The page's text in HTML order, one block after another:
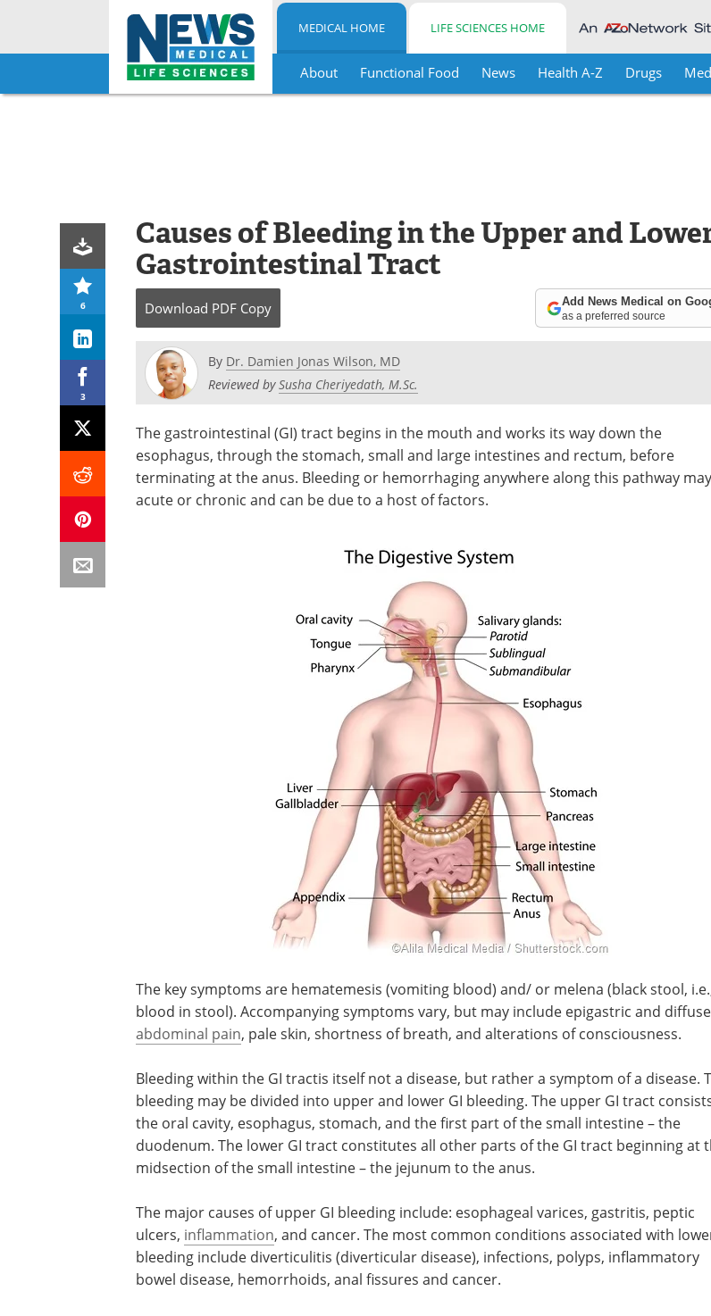
Skip
MEDICAL HOME LIFE SCIENCES HOME
About Functional Food News Health A-Z Drugs
6
3
Causes of Bleeding in the Upper and
Gastrointestinal Tract
Download PDF Copy Add News Medical on
as a preferred source
By Dr. Damien Jonas Wilson, MD
Reviewed bySusha Cheriyedath, M.Sc.
The gastrointestinal (GI) tract begins in the mouth and works its way down the
esophagus, through the stomach, small and large intestines and rectum, before
terminating at the anus. Bleeding or hemorrhaging anywhere along this pathway
acute or chronic and can be due to a host of factors.
The key symptoms are hematemesis (vomiting blood) and/ or melena (black stool,
blood in stool). Accompanying symptoms vary, but may include epigastric and diffuse
abdominal pain, pale skin, shortness of breath, and alterations of consciousness.
Bleeding within the GI tractis itself not a disease, but rather a symptom of a disease.
bleeding may be divided into upper and lower GI bleeding. The upper GI tract
the oral cavity, esophagus, stomach, and the first part of the small intestine – the
duodenum. The lower GI tract constitutes all other parts of the GI tract beginning at
midsection of the small intestine – the jejunum to the anus.
The major causes of upper GI bleeding include: esophageal varices, gastritis, peptic
ulcers, inflammation, and cancer. The most common conditions associated with
bleeding include diverticulitis (diverticular disease), infections, polyps, inflammatory
bowel disease, hemorrhoids, anal fissures and cancer.